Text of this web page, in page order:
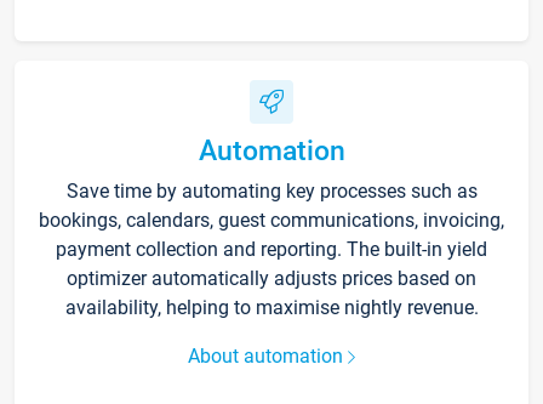
Automation
Save time by automating key processes such as
bookings, calendars, guest communications, invoicing,
payment collection and reporting. The built-in yield
optimizer automatically adjusts prices based on
availability, helping to maximise nightly revenue.
About automation